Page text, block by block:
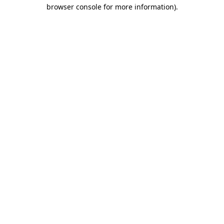
browser console for more information).